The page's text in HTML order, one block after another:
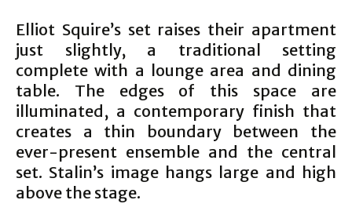
Elliot Squire’s set raises their apartment
just slightly, a traditional setting
complete with a lounge area and dining
table. The edges of this space are
illuminated, a contemporary finish that
creates a thin boundary between the
ever-present ensemble and the central
set. Stalin’s image hangs large and high
above the stage.